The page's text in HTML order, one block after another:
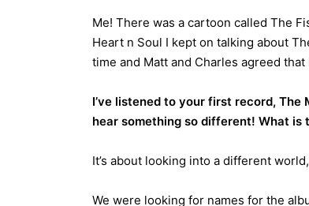
Me! There was a cartoon called The
Heart n Soul I kept on talking about
time and Matt and Charles agreed
I’ve listened to your first record,
hear something so different! What is
It’s about looking into a different
We were looking for names for the